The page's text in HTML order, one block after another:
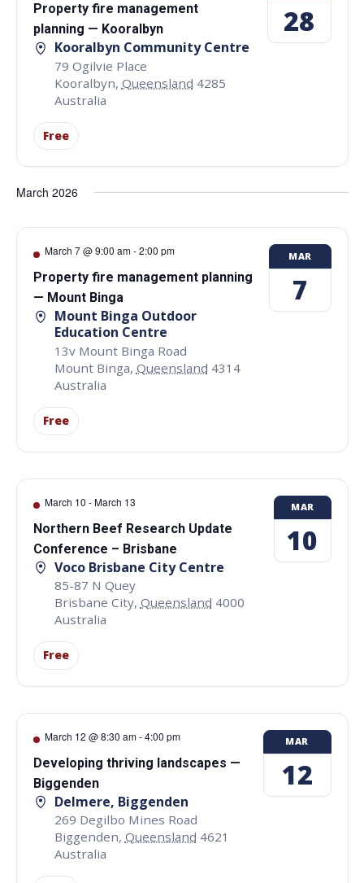
Property fire management
planning — Kooralbyn
Kooralbyn Community Centre
79 Ogilvie Place
Kooralbyn, Queensland 4285
Australia
Free
28
March 2026
March 7 @ 9:00 am-2:00 pm
Property fire management planning
— Mount Binga
Mount Binga Outdoor
Education Centre
13v Mount Binga Road
Mount Binga, Queensland 4314
Australia
Free
MAR
7
March 10 -March 13
Northern Beef Research Update
Conference – Brisbane
Voco Brisbane City Centre
85-87 N Quey
Brisbane City, Queensland 4000
Australia
Free
MAR
10
March 12 @ 8:30 am-4:00 pm
Developing thriving landscapes —
Biggenden
Delmere, Biggenden
269 Degilbo Mines Road
Biggenden, Queensland 4621
Australia
MAR
12